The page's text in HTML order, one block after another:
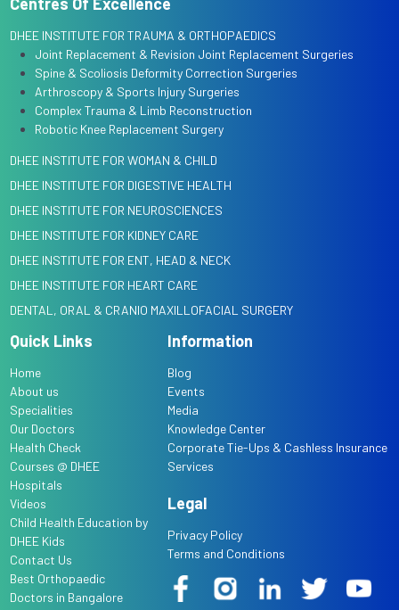
DHEE INSTITUTE FOR TRAUMA & ORTHOPAEDICS
Joint Replacement & Revision Joint Replacement Surgeries
Spine & Scoliosis Deformity Correction Surgeries
Arthroscopy & Sports Injury Surgeries
Complex Trauma & Limb Reconstruction
Robotic Knee Replacement Surgery
DHEE INSTITUTE FOR WOMAN & CHILD
DHEE INSTITUTE FOR DIGESTIVE HEALTH
DHEE INSTITUTE FOR NEUROSCIENCES
DHEE INSTITUTE FOR KIDNEY CARE
DHEE INSTITUTE FOR ENT, HEAD & NECK
DHEE INSTITUTE FOR HEART CARE
DENTAL, ORAL & CRANIO MAXILLOFACIAL SURGERY
Quick Links
Home
About us
Specialities
Our Doctors
Health Check
Courses @ DHEE
Hospitals
Videos
Child Health Education by
DHEE Kids
Contact Us
Best Orthopaedic
Doctors in Bangalore
Information
Blog
Events
Media
Knowledge Center
Corporate Tie-Ups & Cashless Insurance
Services
Legal
Privacy Policy
Terms and Conditions